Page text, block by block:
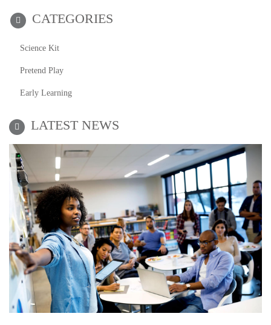
CATEGORIES
Science Kit
Pretend Play
Early Learning
LATEST NEWS